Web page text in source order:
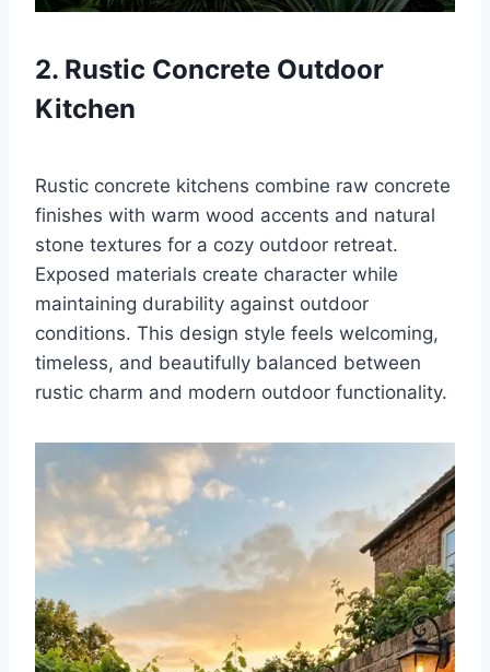
2. Rustic Concrete Outdoor
Kitchen
Rustic concrete kitchens combine raw concrete
finishes with warm wood accents and natural
stone textures for a cozy outdoor retreat.
Exposed materials create character while
maintaining durability against outdoor
conditions. This design style feels welcoming,
timeless, and beautifully balanced between
rustic charm and modern outdoor functionality.